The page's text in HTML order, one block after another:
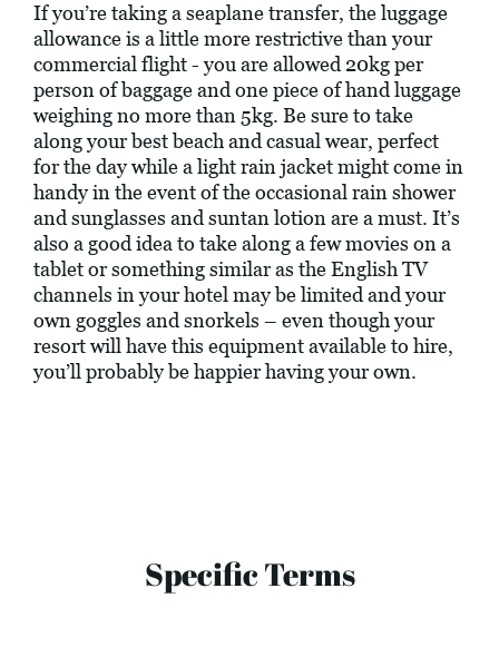
If you’re taking a seaplane transfer, the luggage
allowance is a little more restrictive than your
commercial flight - you are allowed 20kg per
person of baggage and one piece of hand luggage
weighing no more than 5kg. Be sure to take
along your best beach and casual wear, perfect
for the day while a light rain jacket might come in
handy in the event of the occasional rain shower
and sunglasses and suntan lotion are a must. It’s
also a good idea to take along a few movies on a
tablet or something similar as the English TV
channels in your hotel may be limited and your
own goggles and snorkels – even though your
resort will have this equipment available to hire,
you’ll probably be happier having your own.
Specific Terms